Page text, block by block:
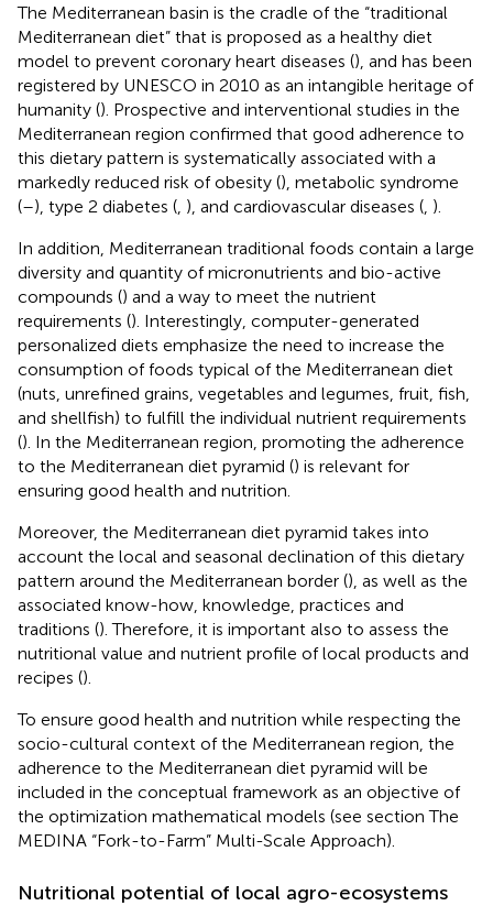
The Mediterranean basin is the cradle of the “traditional
Mediterranean diet” that is proposed as a healthy diet
model to prevent coronary heart diseases (), and has been
registered by UNESCO in 2010 as an intangible heritage of
humanity (). Prospective and interventional studies in the
Mediterranean region confirmed that good adherence to
this dietary pattern is systematically associated with a
markedly reduced risk of obesity (), metabolic syndrome
(–), type 2 diabetes ( ), and cardiovascular diseases ( ).
In addition, Mediterranean traditional foods contain a large
diversity and quantity of micronutrients and bio-active
compounds () and a way to meet the nutrient
requirements (). Interestingly, computer-generated
personalized diets emphasize the need to increase the
consumption of foods typical of the Mediterranean diet
(nuts, unrefined grains, vegetables and legumes, fruit, fish,
and shellfish) to fulfill the individual nutrient requirements
(). In the Mediterranean region, promoting the adherence
to the Mediterranean diet pyramid () is relevant for
ensuring good health and nutrition.
Moreover, the Mediterranean diet pyramid takes into
account the local and seasonal declination of this dietary
pattern around the Mediterranean border (), as well as the
associated know-how, knowledge, practices and
traditions (). Therefore, it is important also to assess the
nutritional value and nutrient profile of local products and
recipes ().
To ensure good health and nutrition while respecting the
socio-cultural context of the Mediterranean region, the
adherence to the Mediterranean diet pyramid will be
included in the conceptual framework as an objective of
the optimization mathematical models (see section The
MEDINA “Fork-to-Farm” Multi-Scale Approach).
Nutritional potential of local agro-ecosystems